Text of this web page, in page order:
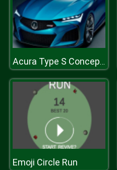
Acura Type S Concept Puzzle
Emoji Circle Run